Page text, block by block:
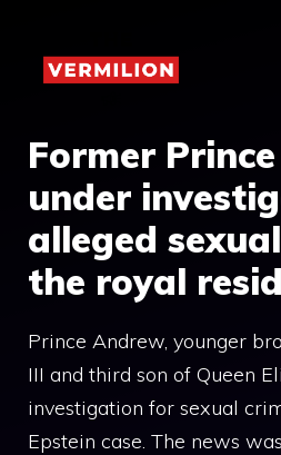
content
Former
under
alleged
the royal
Prince Andrew, younger
III and third son of Queen
investigation for sexual
Epstein case. The news